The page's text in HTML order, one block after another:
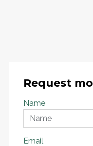
Request
Name
Email